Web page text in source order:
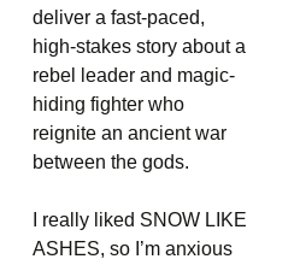
deliver a fast-paced,
high-stakes story about a
rebel leader and magic-
hiding fighter who
reignite an ancient war
between the gods.
I really liked SNOW LIKE
ASHES, so I’m anxious